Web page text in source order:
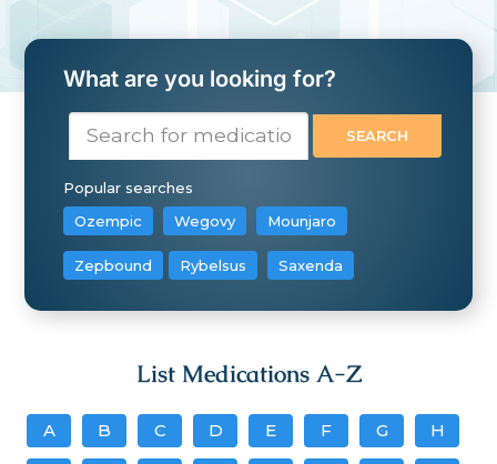
What are you looking for?
Popular searches
Ozempic
Wegovy Mounjaro
Zepbound Rybelsus Saxenda
List Medications A-Z
A B C D E F G H